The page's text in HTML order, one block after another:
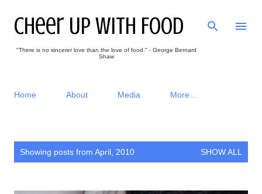
Cheer Up With Food
"There is no sincerer love than the love of food." - George Bernard
Shaw
Home About Media More…
Showing posts from April, 2010 SHOW ALL